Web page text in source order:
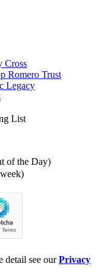
List
of the Day)
detail see ourPrivacy